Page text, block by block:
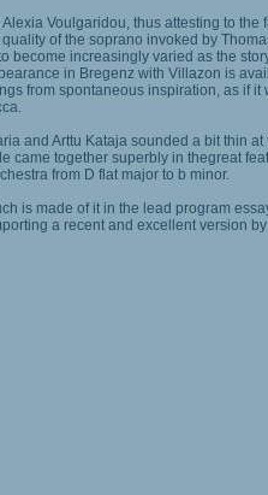
Voulgaridou, thus attesting to
of the soprano invoked by
increasingly varied as the
in Bregenz with Villazon is
from spontaneous inspiration, as if
and Arttu Kataja sounded a bit thin
together superbly in thegreat
from D flat major to b minor.
is made of it in the lead program
a recent and excellent version